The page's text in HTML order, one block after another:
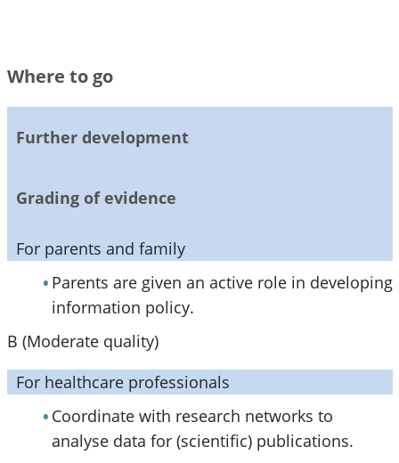
Where to go
Further development
Grading of evidence
For parents and family
Parents are given an active role in developing
information policy.
B (Moderate quality)
For healthcare professionals
Coordinate with research networks to
analyse data for (scientific) publications.